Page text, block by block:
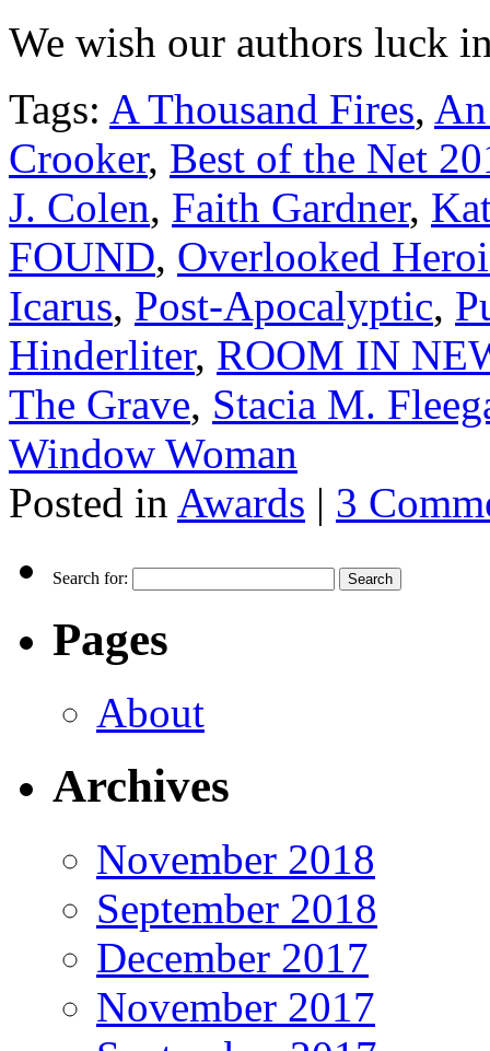
We wish our authors luck
Tags: A Thousand Fires,
Crooker, Best of the Net
J. Colen, Faith Gardner,
FOUND, Overlooked
Icarus, Post-Apocalyptic,
Hinderliter, ROOM IN
The Grave, Stacia M.
Window Woman
Posted in Awards | 3
Search for:
Pages
About
Archives
November 2018
September 2018
December 2017
November 2017